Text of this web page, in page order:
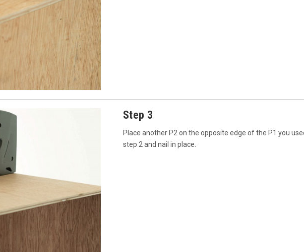
Step 3
Place another P2 on the opposite edge of the P1 you
step 2 and nail in place.